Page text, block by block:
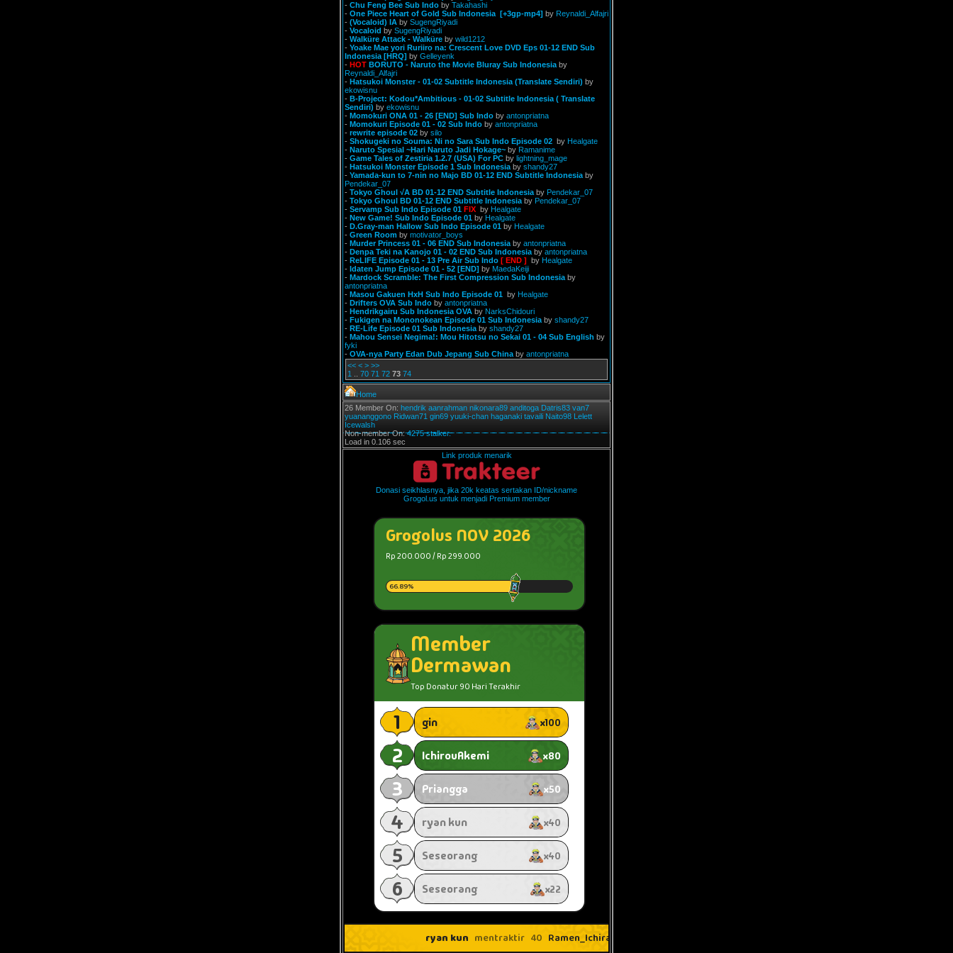
- Chu Feng Bee Sub Indo by Takahashi
- One Piece Heart of Gold Sub Indonesia [+3gp-mp4] by Reynaldi_Alfajri
- (Vocaloid) IA by SugengRiyadi
- Vocaloid by SugengRiyadi
- Walküre Attack - Walküre by wild1212
- Yoake Mae yori Ruriiro na: Crescent Love DVD Eps 01-12 END Sub
Indonesia [HRQ] by Gelleyenk
- HOT BORUTO - Naruto the Movie Bluray Sub Indonesia by
Reynaldi_Alfajri
- Hatsukoi Monster - 01-02 Subtitle Indonesia (Translate Sendiri) by
ekowisnu
- B-Project: Kodou*Ambitious - 01-02 Subtitle Indonesia ( Translate
Sendiri) by ekowisnu
- Momokuri ONA 01 - 26 [END] Sub Indo by antonpriatna
- Momokuri Episode 01 - 02 Sub Indo by antonpriatna
- rewrite episode 02 by silo
- Shokugeki no Souma: Ni no Sara Sub Indo Episode 02 by Healgate
- Naruto Spesial ~Hari Naruto Jadi Hokage~ by Ramanime
- Game Tales of Zestiria 1.2.7 (USA) For PC by lightning_mage
- Hatsukoi Monster Episode 1 Sub Indonesia by shandy27
- Yamada-kun to 7-nin no Majo BD 01-12 END Subtitle Indonesia by
Pendekar_07
- Tokyo Ghoul √A BD 01-12 END Subtitle Indonesia by Pendekar_07
- Tokyo Ghoul BD 01-12 END Subtitle Indonesia by Pendekar_07
- Servamp Sub Indo Episode 01 FIX by Healgate
- New Game! Sub Indo Episode 01 by Healgate
- D.Gray-man Hallow Sub Indo Episode 01 by Healgate
- Green Room by motivator_boys
- Murder Princess 01 - 06 END Sub Indonesia by antonpriatna
- Denpa Teki na Kanojo 01 - 02 END Sub Indonesia by antonpriatna
- ReLIFE Episode 01 - 13 Pre Air Sub Indo [ END ] by Healgate
- Idaten Jump Episode 01 - 52 [END] by MaedaKeiji
- Mardock Scramble: The First Compression Sub Indonesia by
antonpriatna
- Masou Gakuen HxH Sub Indo Episode 01 by Healgate
- Drifters OVA Sub Indo by antonpriatna
- Hendrikgairu Sub Indonesia OVA by NarksChidouri
- Fukigen na Mononokean Episode 01 Sub Indonesia by shandy27
- RE-Life Episode 01 Sub Indonesia by shandy27
- Mahou Sensei Negima!: Mou Hitotsu no Sekai 01 - 04 Sub English by
fyki
- OVA-nya Party Edan Dub Jepang Sub China by antonpriatna
<< < > >>
1
70 71 72 73 74
Home
26 Member On: hendrik aanrahman nikonara89 anditoga Datris83 van7
yuananggono Ridwan71 gin69 yuuki-chan haganaki tavaili Naito98 Lelett
Icewalsh
Non-member On:4275 stalker.
Load in 0.106 sec
Link produk menarik
Donasi seikhlasnya, jika 20k keatas sertakan ID/nickname
Grogol.us untuk menjadi Premium member